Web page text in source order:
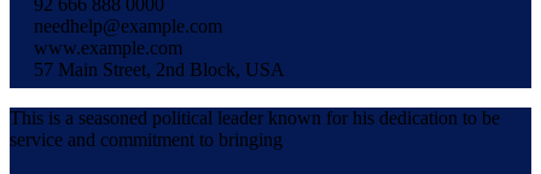
92 666 888 0000
needhelp@example.com
www.example.com
57 Main Street, 2nd Block, USA
This is a seasoned political leader known for his dedication to be
service and commitment to bringing